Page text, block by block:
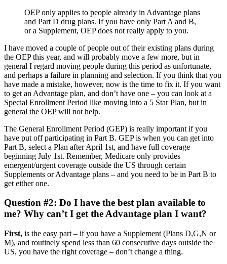
OEP only applies to people already in Advantage plans
and Part D drug plans. If you have only Part A and B,
or a Supplement, OEP does not really apply to you.
I have moved a couple of people out of their existing plans during
the OEP this year, and will probably move a few more, but in
general I regard moving people during this period as unfortunate,
and perhaps a failure in planning and selection. If you think that you
have made a mistake, however, now is the time to fix it. If you want
to get an Advantage plan, and don’t have one – you can look at a
Special Enrollment Period like moving into a 5 Star Plan, but in
general the OEP will not help.
The General Enrollment Period (GEP) is really important if you
have put off participating in Part B. GEP is when you can get into
Part B, select a Plan after April 1st, and have full coverage
beginning July 1st. Remember, Medicare only provides
emergent/urgent coverage outside the US through certain
Supplements or Advantage plans – and you need to be in Part B to
get either one.
Question #2: Do I have the best plan available to
me? Why can’t I get the Advantage plan I want?
First, is the easy part – if you have a Supplement (Plans D,G,N or
M), and routinely spend less than 60 consecutive days outside the
US, you have the right coverage – don’t change a thing.